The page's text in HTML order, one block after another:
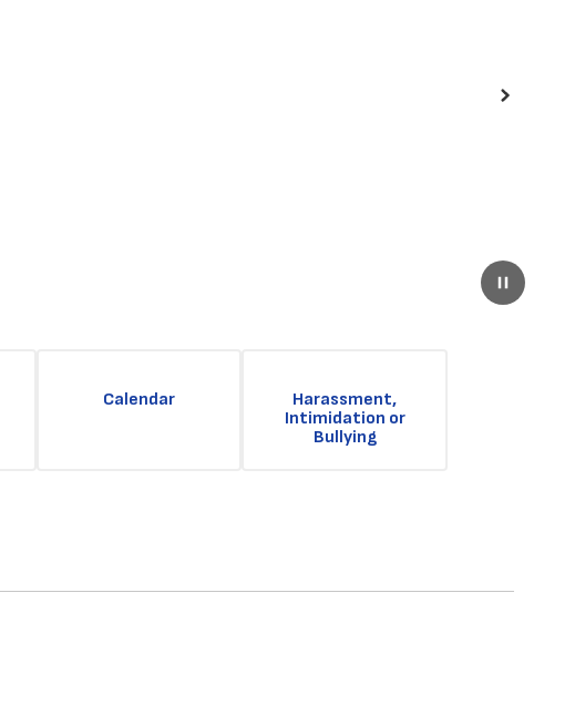
Pause
Next
Calendar
Harassment,
Intimidation or
Bullying